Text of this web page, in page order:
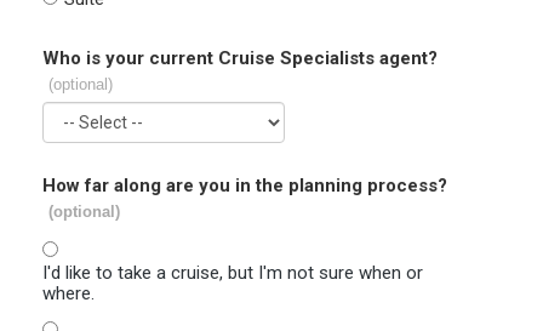
Who is your current Cruise Specialists agent?
(optional)
How far along are you in the planning process?
(optional)
I'd like to take a cruise, but I'm not sure when or
where.